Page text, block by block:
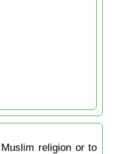
religion or to